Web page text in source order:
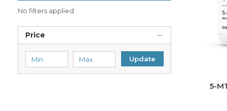
No filters applied
Price
Update
5-